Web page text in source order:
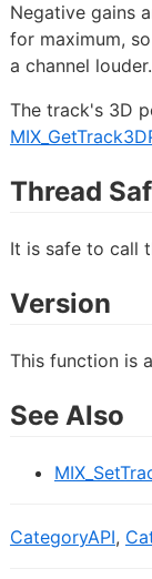
Negative gains
for maximum,
a channel louder.
The track's 3D
Thread
It is safe to call
Version
This function is
See Also
CategoryAPI,